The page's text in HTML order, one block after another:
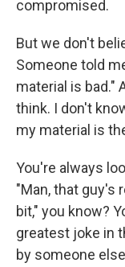
compromised.
But we don't
Someone told
material is bad."
think. I don't
my material is
You're always
"Man, that guy's
bit," you know?
greatest joke in
by someone